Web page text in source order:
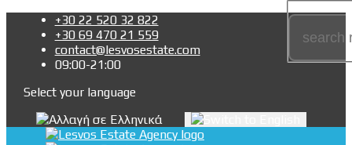
+30 22 520 32 822
+30 69 470 21 559
contact@lesvosestate.com
09:00-21:00
Select your language